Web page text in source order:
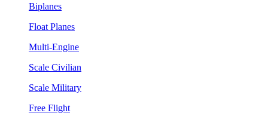
Biplanes
Float Planes
Multi-Engine
Scale Civilian
Scale Military
Free Flight